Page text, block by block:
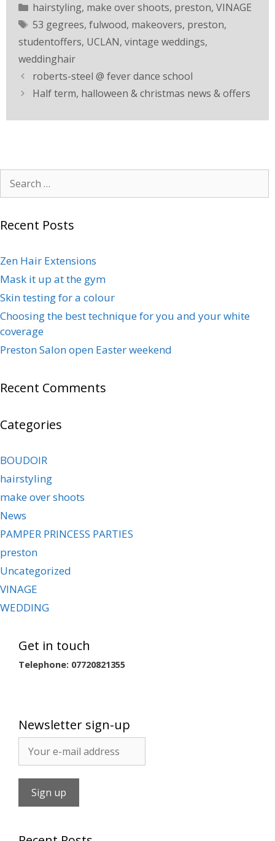
hairstyling, make over shoots, preston, VINAGE
53 gegrees, fulwood, makeovers, preston,
studentoffers, UCLAN, vintage weddings,
weddinghair
roberts-steel @ fever dance school
Half term, halloween & christmas news & offers
Recent Posts
Zen Hair Extensions
Mask it up at the gym
Skin testing for a colour
Choosing the best technique for you and your white
coverage
Preston Salon open Easter weekend
Recent Comments
Categories
BOUDOIR
hairstyling
make over shoots
News
PAMPER PRINCESS PARTIES
preston
Uncategorized
VINAGE
WEDDING
Get in touch
Telephone: 07720821355
Newsletter sign-up